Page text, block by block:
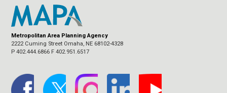
Metropolitan Area Planning Agency
2222 Cuming Street Omaha, NE 68102-4328
P 402.444.6866 F 402.951.6517